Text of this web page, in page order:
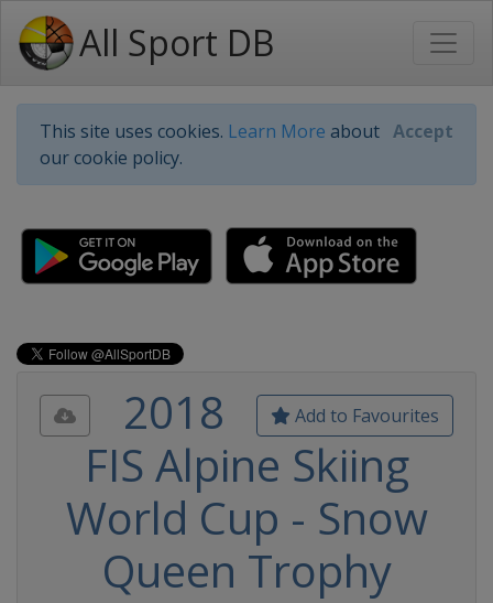
All Sport DB
This site uses cookies. Learn More about
our cookie policy.
Accept
Add to Favourites
2018
FIS Alpine Skiing
World Cup - Snow
Queen Trophy